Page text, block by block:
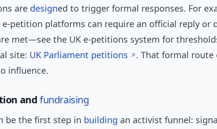
are designed to trigger formal responses. For
petition platforms can require an official reply or
met—see the UK e-petitions system for
site: UK Parliament petitions
. That formal route
influence.
and fundraising
be the first step in building an activist funnel: